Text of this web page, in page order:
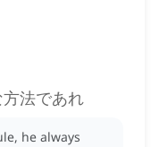
法であれ
he always